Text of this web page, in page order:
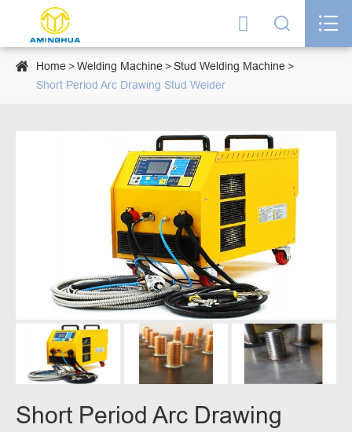
  
 Home Welding Machine
Stud Welding Machine
Short Period Arc Drawing Stud Weider
Short Period Arc Drawing